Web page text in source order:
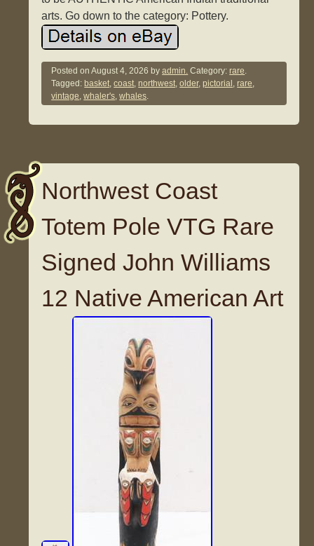
arts. Go down to the category: Pottery.
Posted onAugust 4, 2026 byadmin. Category:rare.
Tagged: basket,coast,northwest,older,pictorial ,rare,
vintage,whaler's,whales.
Northwest Coast
Totem Pole VTG Rare
Signed John Williams
12 Native American Art